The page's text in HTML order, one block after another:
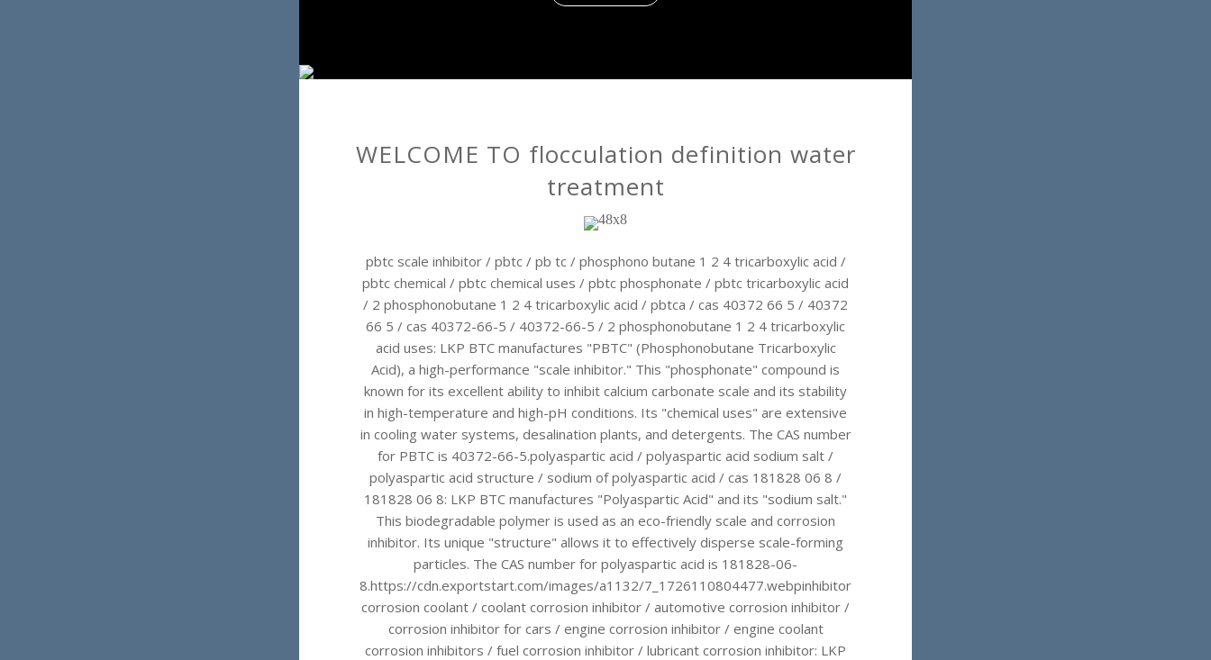
WELCOME TO flocculation definition water
treatment
pbtc scale inhibitor / pbtc / pb tc / phosphono butane 1 2 4 tricarboxylic acid /
pbtc chemical / pbtc chemical uses / pbtc phosphonate / pbtc tricarboxylic acid
/ 2 phosphonobutane 1 2 4 tricarboxylic acid / pbtca / cas 40372 66 5 / 40372
66 5 / cas 40372-66-5 / 40372-66-5 / 2 phosphonobutane 1 2 4 tricarboxylic
acid uses: LKP BTC manufactures "PBTC" (Phosphonobutane Tricarboxylic
Acid), a high-performance "scale inhibitor." This "phosphonate" compound is
known for its excellent ability to inhibit calcium carbonate scale and its stability
in high-temperature and high-pH conditions. Its "chemical uses" are extensive
in cooling water systems, desalination plants, and detergents. The CAS number
for PBTC is 40372-66-5.polyaspartic acid / polyaspartic acid sodium salt /
polyaspartic acid structure / sodium of polyaspartic acid / cas 181828 06 8 /
181828 06 8: LKP BTC manufactures "Polyaspartic Acid" and its "sodium salt."
This biodegradable polymer is used as an eco-friendly scale and corrosion
inhibitor. Its unique "structure" allows it to effectively disperse scale-forming
particles. The CAS number for polyaspartic acid is 181828-06-
8.https://cdn.exportstart.com/images/a1132/7_1726110804477.webpinhibitor
corrosion coolant / coolant corrosion inhibitor / automotive corrosion inhibitor /
corrosion inhibitor for cars / engine corrosion inhibitor / engine coolant
corrosion inhibitors / fuel corrosion inhibitor / lubricant corrosion inhibitor: LKP